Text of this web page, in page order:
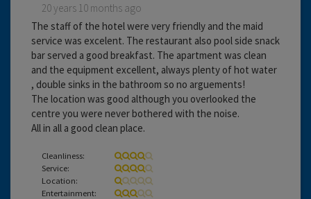
20 years 10 months ago
The staff of the hotel were very friendly and the maid
service was excelent. The restaurant also pool side snack
bar served a good breakfast. The apartment was clean
and the equipment excellent, always plenty of hot water
, double sinks in the bathroom so no arguements!
The location was good although you overlooked the
centre you were never bothered with the noise.
All in all a good clean place.
Cleanliness:
Service:
Location:
Entertainment: